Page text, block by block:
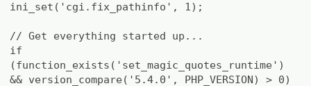
ini_set('cgi.fix_pathinfo', 1);
// Get everything started up...
if
(function_exists('set_magic_quotes_runtime')
&& version_compare('5.4.0', PHP_VERSION) > 0)